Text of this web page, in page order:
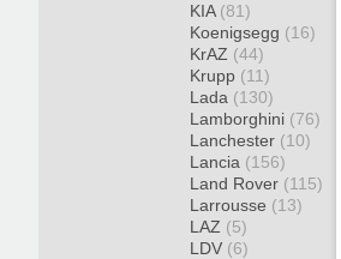
KIA (81)
Koenigsegg (16)
KrAZ (44)
Krupp (11)
Lada (130)
Lamborghini (76)
Lanchester (10)
Lancia (156)
Land Rover (115)
Larrousse (13)
LAZ (5)
LDV (6)